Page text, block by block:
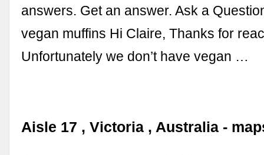
answers. Get an answer. Ask a
vegan muffins Hi Claire, Thanks for
Unfortunately we don’t have vegan …
Aisle 17 , Victoria , Australia -